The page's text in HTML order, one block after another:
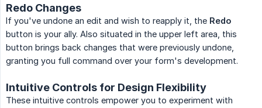
Redo Changes
If you've undone an edit and wish to reapply it, the Redo
button is your ally. Also situated in the upper left area, this
button brings back changes that were previously undone,
granting you full command over your form's development.
Intuitive Controls for Design Flexibility
These intuitive controls empower you to experiment with